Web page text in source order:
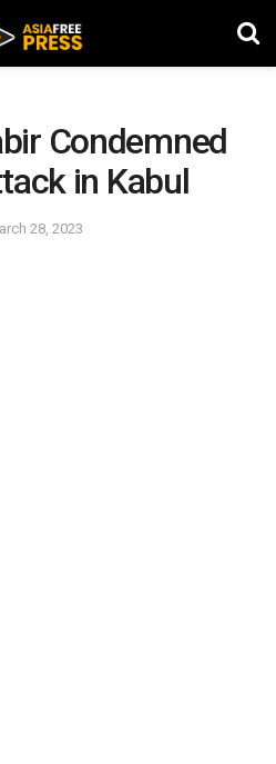
Condemned
in Kabul
28, 2023